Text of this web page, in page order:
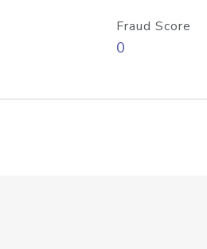
Fraud Score
0